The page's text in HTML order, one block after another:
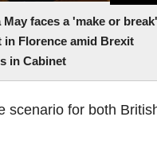
May faces a 'make or break'
in Florence amid Brexit
in Cabinet
scenario for both